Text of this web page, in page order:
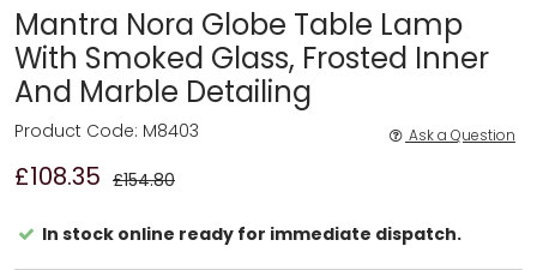
Mantra Nora Globe Table Lamp
With Smoked Glass, Frosted Inner
And Marble Detailing
£108.35 £154.80
Product Code: M8403 Ask a Question
In stock online ready for immediate dispatch.